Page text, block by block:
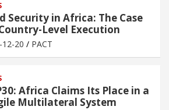
Security in Africa: The Case
Level Execution
12-20 PACT
Africa Claims Its Place in a
Multilateral System